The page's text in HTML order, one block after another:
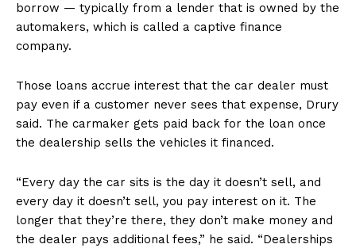
borrow — typically from a lender that is owned by the
automakers, which is called a captive finance
company.
Those loans accrue interest that the car dealer must
pay even if a customer never sees that expense, Drury
said. The carmaker gets paid back for the loan once
the dealership sells the vehicles it financed.
“Every day the car sits is the day it doesn’t sell, and
every day it doesn’t sell, you pay interest on it. The
longer that they’re there, they don’t make money and
the dealer pays additional fees,” he said. “Dealerships